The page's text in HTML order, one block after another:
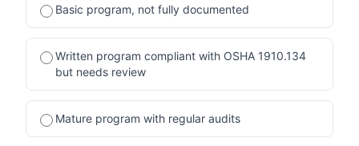
Basic program, not fully documented
Written program compliant with OSHA 1910.134
but needs review
Mature program with regular audits